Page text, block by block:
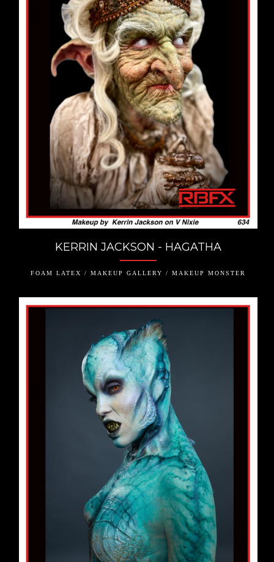
KERRIN JACKSON - HAGATHA
FOAM LATEX / MAKEUP GALLERY / MAKEUP MONSTER